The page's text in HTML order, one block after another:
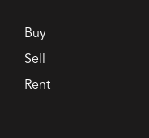
Buy
Sell
Rent